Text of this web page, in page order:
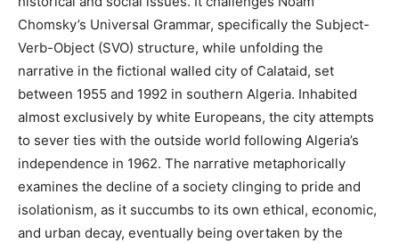
Chomsky’s Universal Grammar, specifically the Subject-
Verb-Object (SVO) structure, while unfolding the
narrative in the fictional walled city of Calataid, set
between 1955 and 1992 in southern Algeria. Inhabited
almost exclusively by white Europeans, the city attempts
to sever ties with the outside world following Algeria’s
independence in 1962. The narrative metaphorically
examines the decline of a society clinging to pride and
isolationism, as it succumbs to its own ethical, economic,
and urban decay, eventually being overtaken by the